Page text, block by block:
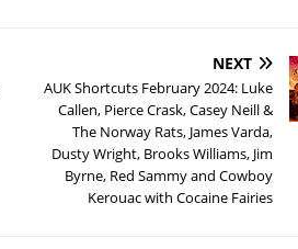
NEXT
AUK Shortcuts February 2024: Luke
Callen, Pierce Crask, Casey Neill &
The Norway Rats, James Varda,
Dusty Wright, Brooks Williams, Jim
Byrne, Red Sammy and Cowboy
Kerouac with Cocaine Fairies